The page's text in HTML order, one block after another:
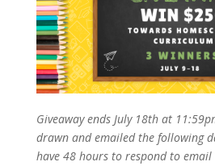
Giveaway ends July 18th at
drawn and emailed the following
have 48 hours to respond to